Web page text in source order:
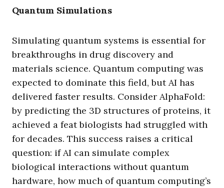
Quantum Simulations
Simulating quantum systems is essential for
breakthroughs in drug discovery and
materials science. Quantum computing was
expected to dominate this field, but AI has
delivered faster results. Consider AlphaFold:
by predicting the 3D structures of proteins, it
achieved a feat biologists had struggled with
for decades. This success raises a critical
question: if AI can simulate complex
biological interactions without quantum
hardware, how much of quantum computing’s